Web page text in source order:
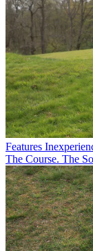
Features
The Course. The